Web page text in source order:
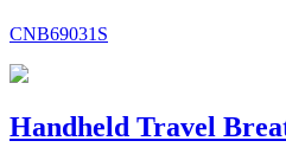
CNB69031S
Handheld Travel